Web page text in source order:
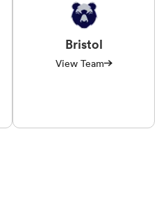
Bristol
View Team